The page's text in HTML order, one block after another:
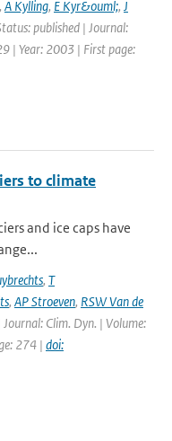
, A Kylling, E Kyr&ouml;, J
published | Journal:
| Year: 2003 | First page:
to climate
and ice caps have
, T
, AP Stroeven, RSW Van de
Clim. Dyn. | Volume:
274 | doi: